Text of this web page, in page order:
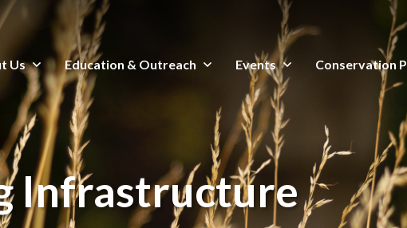
Us Education & Outreach Events Conservation
Infrastructure